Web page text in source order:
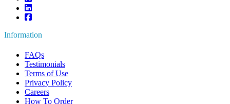
Information
FAQs
Testimonials
Terms of Use
Privacy Policy
Careers
How To Order